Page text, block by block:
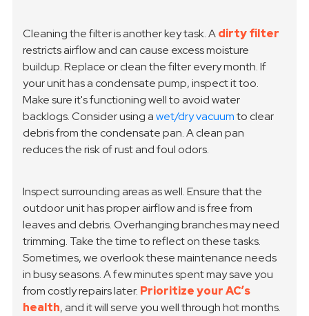
Cleaning the filter is another key task. Adirty filter
restricts airflow and can cause excess moisture
buildup. Replace or clean the filter every month. If
your unit has a condensate pump, inspect it too.
Make sure it's functioning well to avoid water
backlogs. Consider using awet/dry vacuumto clear
debris from the condensate pan. A clean pan
reduces the risk of rust and foul odors.
Inspect surrounding areas as well. Ensure that the
outdoor unit has proper airflow and is free from
leaves and debris. Overhanging branches may need
trimming. Take the time to reflect on these tasks.
Sometimes, we overlook these maintenance needs
in busy seasons. A few minutes spent may save you
from costly repairs later. Prioritize your AC’s
health, and it will serve you well through hot months.